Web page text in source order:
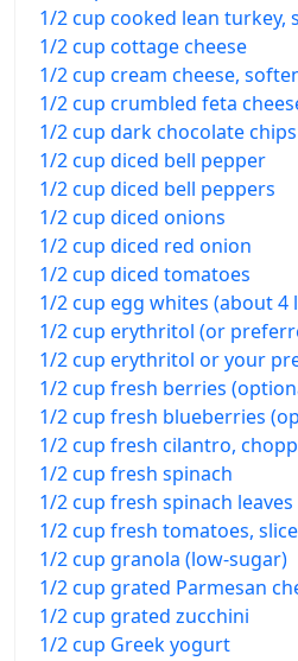
1/2 cup cooked lean turkey,
1/2 cup cottage cheese
1/2 cup cream cheese,
1/2 cup crumbled feta
1/2 cup dark chocolate
1/2 cup diced bell pepper
1/2 cup diced bell peppers
1/2 cup diced onions
1/2 cup diced red onion
1/2 cup diced tomatoes
1/2 cup egg whites (about 4
1/2 cup erythritol (or
1/2 cup erythritol or your
1/2 cup fresh berries
1/2 cup fresh blueberries
1/2 cup fresh cilantro,
1/2 cup fresh spinach
1/2 cup fresh spinach leaves
1/2 cup fresh tomatoes,
1/2 cup granola (low-sugar)
1/2 cup grated Parmesan
1/2 cup grated zucchini
1/2 cup Greek yogurt